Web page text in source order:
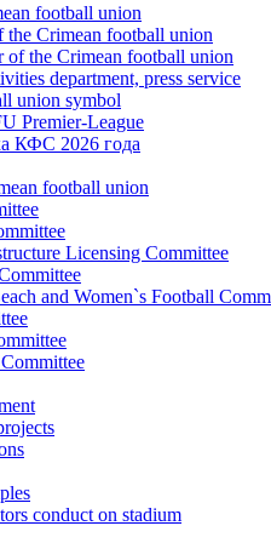
football union
the Crimean football union
of the Crimean football union
department, press service
union symbol
Premier-League
КФС 2026 года
football union
Licensing Committee
and Women`s Football
conduct on stadium